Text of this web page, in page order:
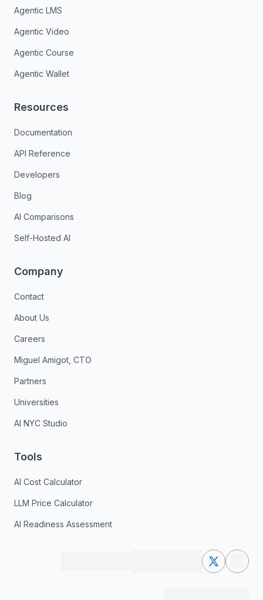
Agentic LMS
Agentic Video
Agentic Course
Agentic Wallet
Resources
Documentation
API Reference
Developers
Blog
AI Comparisons
Self-Hosted AI
Company
Contact
About Us
Careers
Miguel Amigot, CTO
Partners
Universities
AI NYC Studio
Tools
AI Cost Calculator
LLM Price Calculator
AI Readiness Assessment